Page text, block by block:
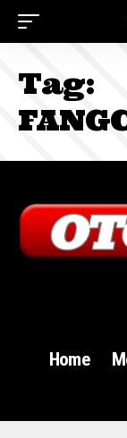
Tag:
Home